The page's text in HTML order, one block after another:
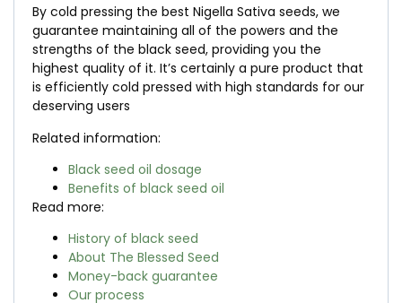
By cold pressing the best Nigella Sativa seeds, we
guarantee maintaining all of the powers and the
strengths of the black seed, providing you the
highest quality of it. It’s certainly a pure product that
is efficiently cold pressed with high standards for our
deserving users
Related information:
Black seed oil dosage
Benefits of black seed oil
Read more:
History of black seed
About The Blessed Seed
Money-back guarantee
Our process